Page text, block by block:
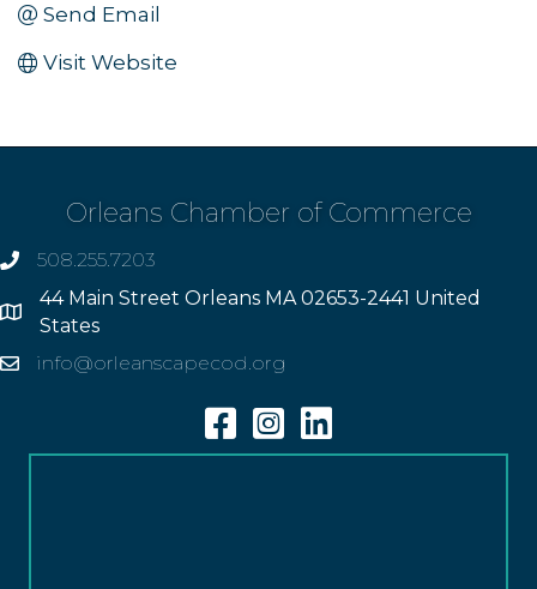
Send Email
Visit Website
Orleans Chamber of Commerce
phone508.255.7203
Address
44 Main Street Orleans MA 02653-2441 United
States
Emailinfo@orleanscapecod.org
FacebookInstagramLinkedin